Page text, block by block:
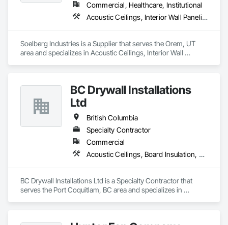
Commercial, Healthcare, Institutional
Acoustic Ceilings, Interior Wall Paneling
Soelberg Industries is a Supplier that serves the Orem, UT
area and specializes in Acoustic Ceilings, Interior Wall
BC Drywall Installations
Ltd
British Columbia
Specialty Contractor
Commercial
Acoustic Ceilings, Board Insulation, Ceilings, Cementitious Wall Panels, Composite Wall Panels, Fabricated Wall Panel Assemblies, Interior Wall Paneling, Structural Steel Framing Erection, Wall Panels, Wall Specialties
BC Drywall Installations Ltd is a Specialty Contractor that
serves the Port Coquitlam, BC area and specializes in